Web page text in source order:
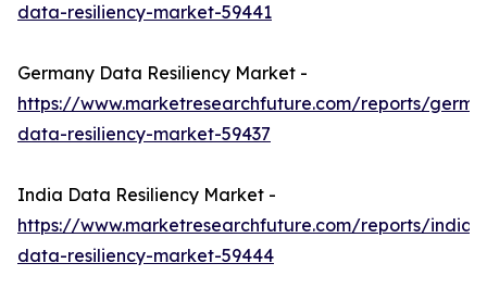
data-resiliency-market-59441
Germany Data Resiliency Market -
https://www.marketresearchfuture.com/reports/
data-resiliency-market-59437
India Data Resiliency Market -
https://www.marketresearchfuture.com/reports/india-
data-resiliency-market-59444